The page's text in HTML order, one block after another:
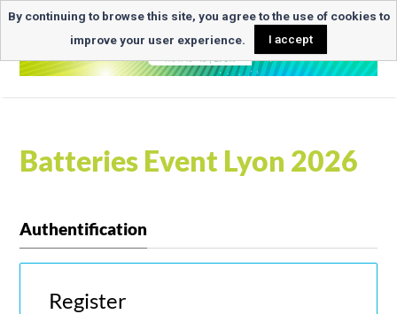
Batteries Event Lyon 2026
Authentification
Register
By continuing to browse this site, you agree to the use of cookies to
improve your user experience.
I accept